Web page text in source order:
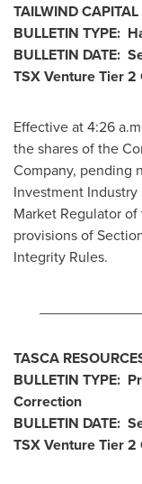
TAILWIND
BULLETIN TYPE:
BULLETIN DATE:
TSX Venture Tier 2
Effective at4:26
the shares of the
Company, pending
Investment
Market Regulator
provisions of
Integrity Rules.
TASCA
BULLETIN TYPE:
Correction
BULLETIN DATE:
TSX Venture Tier 2